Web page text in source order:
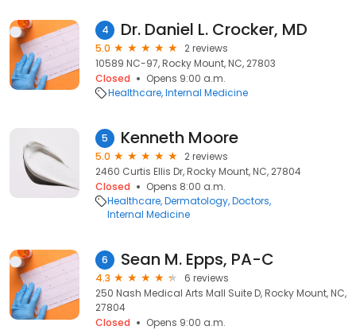
4 Dr. Daniel L. Crocker, MD
5.0
2 reviews
10589 NC-97, Rocky Mount, NC, 27803
Closed
Opens 9:00 a.m.
Healthcare Internal Medicine
5 Kenneth Moore
5.0
2 reviews
2460 Curtis Ellis Dr, Rocky Mount, NC, 27804
Closed
Opens 8:00 a.m.
Healthcare Dermatology Doctors
Internal Medicine
6 Sean M. Epps, PA-C
4.3
6 reviews
250 Nash Medical Arts Mall Suite D, Rocky Mount, NC,
27804
Closed
Opens 9:00 a.m.